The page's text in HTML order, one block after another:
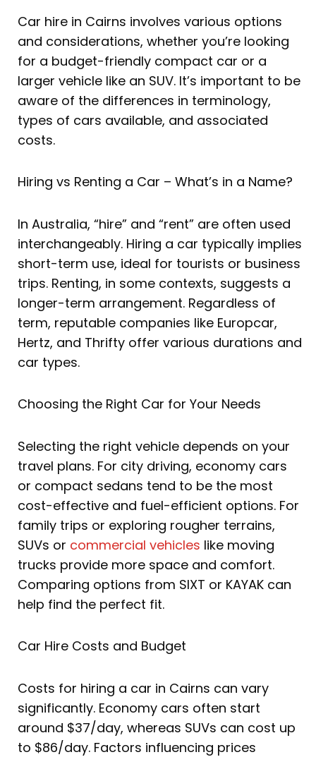
Car hire in Cairns involves various options
and considerations, whether you’re looking
for a budget-friendly compact car or a
larger vehicle like an SUV. It’s important to be
aware of the differences in terminology,
types of cars available, and associated
costs.
Hiring vs Renting a Car – What’s in a Name?
In Australia, “hire” and “rent” are often used
interchangeably. Hiring a car typically implies
short-term use, ideal for tourists or business
trips. Renting, in some contexts, suggests a
longer-term arrangement. Regardless of
term, reputable companies like Europcar,
Hertz, and Thrifty offer various durations and
car types.
Choosing the Right Car for Your Needs
Selecting the right vehicle depends on your
travel plans. For city driving, economy cars
or compact sedans tend to be the most
cost-effective and fuel-efficient options. For
family trips or exploring rougher terrains,
SUVs or commercial vehicles like moving
trucks provide more space and comfort.
Comparing options from SIXT or KAYAK can
help find the perfect fit.
Car Hire Costs and Budget
Costs for hiring a car in Cairns can vary
significantly. Economy cars often start
around $37/day, whereas SUVs can cost up
to $86/day. Factors influencing prices